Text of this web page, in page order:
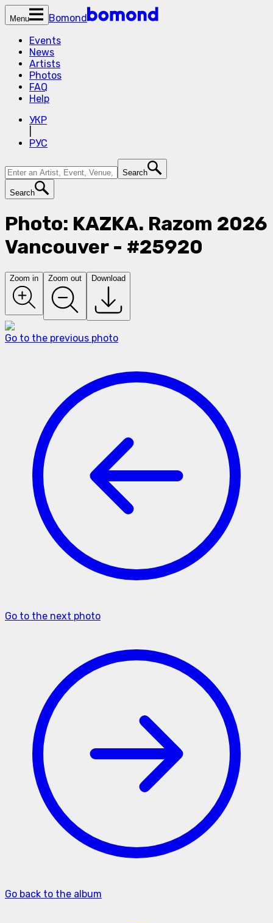
Menu
Bomond
Events
News
Artists
Photos
FAQ
Help
УКР
РУС
Search
Search
Photo: KAZKA. Razom 2026
Vancouver - #25920
Zoom in Zoom out Download
Go to the previous photo
Go to the next photo
Go back to the album